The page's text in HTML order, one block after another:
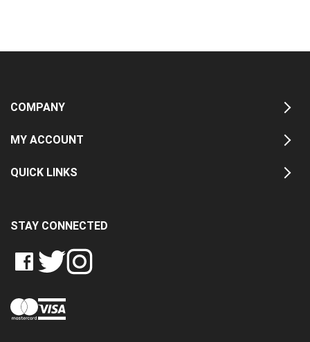
COMPANY
MY ACCOUNT
QUICK LINKS
STAY CONNECTED
LIKE
CRASH
LTD
ON
FOLLOW
CRASH
LTD
ON
FOLLOW
CRASH
LTD
ON